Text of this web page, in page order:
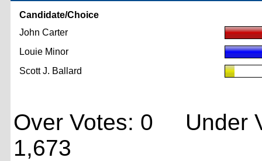
Candidate/Choice
John Carter
Louie Minor
Scott J. Ballard
Over Votes: 0 Under
1,673